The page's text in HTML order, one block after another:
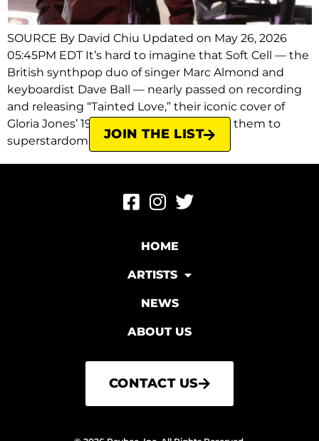
SOURCE By David Chiu Updated on May 26, 2026
05:45PM EDT It’s hard to imagine that Soft Cell — the
British synthpop duo of singer Marc Almond and
keyboardist Dave Ball — nearly passed on recording
and releasing “Tainted Love,” their iconic cover of
Gloria Jones’ 1964 song that catapulted them to
superstardom. Originally, Almond […]
JOIN THE LIST
HOME
ARTISTS
NEWS
ABOUT US
CONTACT US